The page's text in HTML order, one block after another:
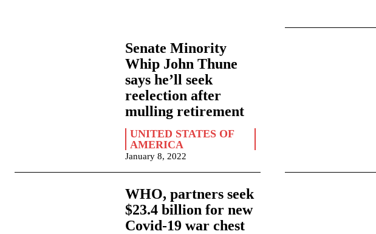
Senate Minority
Whip John Thune
says he’ll seek
reelection after
mulling retirement
UNITED STATES OF
AMERICA
January 8, 2022
WHO, partners seek
$23.4 billion for new
Covid-19 war chest